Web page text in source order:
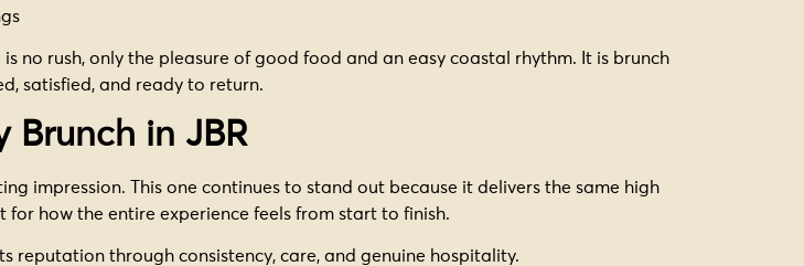
no rush, only the pleasure of good food and an easy coastal rhythm. It is brunch
satisfied, and ready to return.
Brunch in JBR
impression. This one continues to stand out because it delivers the same high
how the entire experience feels from start to finish.
reputation through consistency, care, and genuine hospitality.